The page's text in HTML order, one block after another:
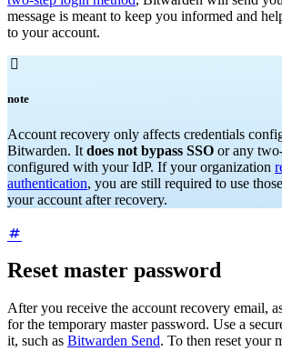
message is meant to keep you informed and
to your account.

note
Account recovery only affects credentials
Bitwarden. It does not bypass SSO or any
configured with your IdP. If your organization
authentication, you are still required to use
your account after recovery.
Reset master password
After you receive the account recovery email,
for the temporary master password. Use a
it, such as Bitwarden Send. To then reset your